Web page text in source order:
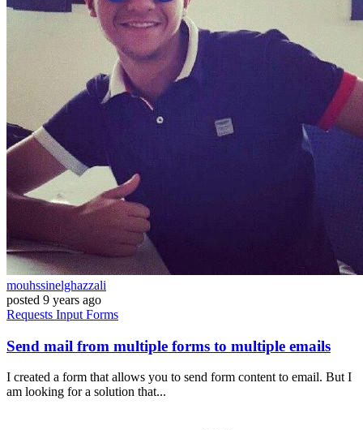
mouhssinelghazzali
posted 9 years ago
Requests Input Forms
Send mail from multiple forms to multiple emails
I created a form that allows you to send form content to email. But I
am looking for a solution that...